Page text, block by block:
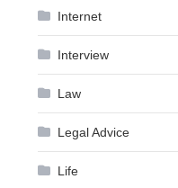
Internet
Interview
Law
Legal Advice
Life